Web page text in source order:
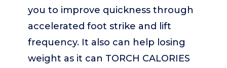
you to improve quickness through
accelerated foot strike and lift
frequency. It also can help losing
weight as it can TORCH CALORIES